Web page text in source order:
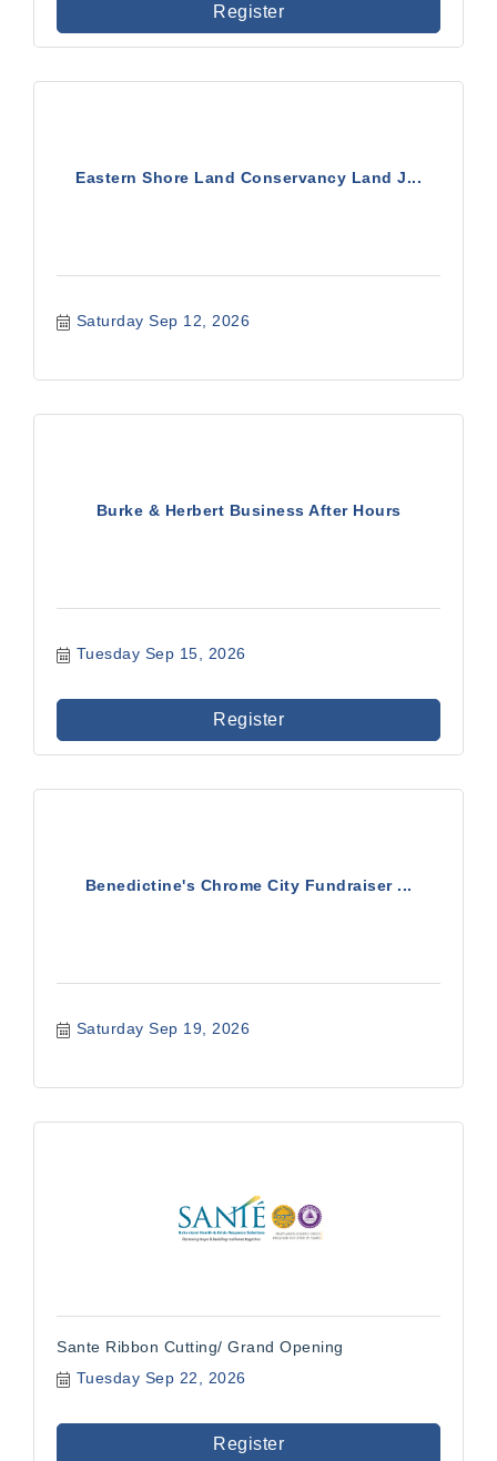
Register
Eastern Shore Land Conservancy Land J...
Saturday Sep 12, 2026
Burke & Herbert Business After Hours
Tuesday Sep 15, 2026
Register
Benedictine's Chrome City Fundraiser ...
Saturday Sep 19, 2026
Sante Ribbon Cutting/ Grand Opening
Tuesday Sep 22, 2026
Register